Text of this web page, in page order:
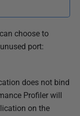
choose to
port:
does not bind
Profiler will
on the